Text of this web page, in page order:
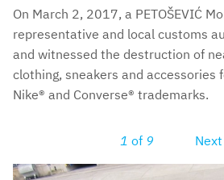
On March 2, 2017, a PETOŠEVIĆ
representative and local customs
and witnessed the destruction of
clothing, sneakers and accessories
Nike® and Converse® trademarks.
1 of 9
unadjustednonrawthumb1aeb.jpg